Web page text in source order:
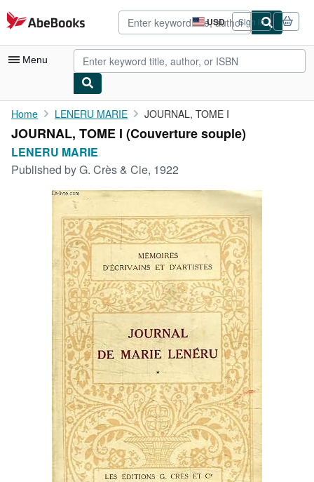
Skip to main content
AbeBooks.com USD
Site
shopping
preferences
Sign in
Menu
My Account
My Purchases
Art & Collectibles
Textbooks
Start Selling
CLOSE
Home LENERU MARIE JOURNAL, TOME I
JOURNAL, TOME I (Couverture souple)
LENERU MARIE
Published byG. Crès & Cie, 1922